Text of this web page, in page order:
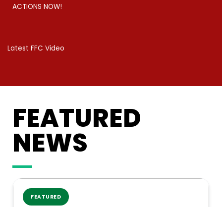
ACTIONS NOW!​
Latest FFC Video
FEATURED
NEWS
FEATURED